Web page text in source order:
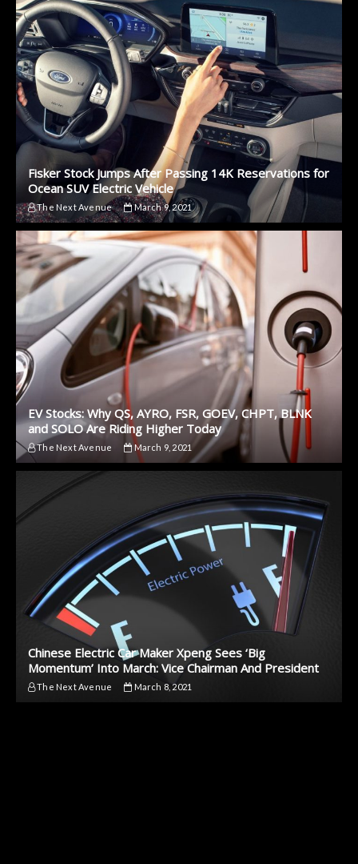
Fisker Stock Jumps After Passing 14K Reservations for
Ocean SUV Electric Vehicle
The Next Avenue March 9, 2021
EV Stocks: Why QS, AYRO, FSR, GOEV, CHPT, BLNK
and SOLO Are Riding Higher Today
The Next Avenue March 9, 2021
Chinese Electric Car Maker Xpeng Sees ‘Big
Momentum’ Into March: Vice Chairman And President
The Next Avenue March 8, 2021